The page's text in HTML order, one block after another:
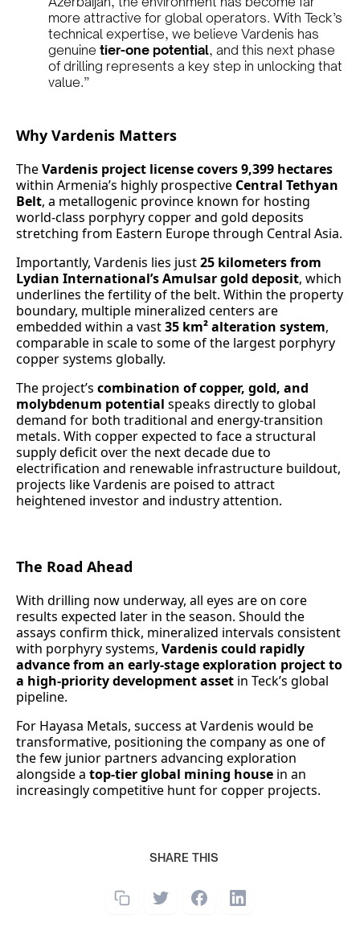
SHARE THIS
more attractive for global operators. With Teck’s
technical expertise, we believe Vardenis has
genuine tier-one potential, and this next phase
of drilling represents a key step in unlocking that
value.”
Why Vardenis Matters
TheVardenis project license covers 9,399 hectares
within Armenia’s highly prospective Central Tethyan
Belt, a metallogenic province known for hosting
world-class porphyry copper and gold deposits
stretching from Eastern Europe through Central Asia.
Importantly, Vardenis lies just25 kilometers from
Lydian International’s Amulsar gold deposit, which
underlines the fertility of the belt. Within the property
boundary, multiple mineralized centers are
embedded within a vast35 km² alteration system,
comparable in scale to some of the largest porphyry
copper systems globally.
The project’s combination of copper, gold, and
molybdenum potential speaks directly to global
demand for both traditional and energy-transition
metals. With copper expected to face a structural
supply deficit over the next decade due to
electrification and renewable infrastructure buildout,
projects like Vardenis are poised to attract
heightened investor and industry attention.
The Road Ahead
With drilling now underway, all eyes are on core
results expected later in the season. Should the
assays confirm thick, mineralized intervals consistent
with porphyry systems, Vardenis could rapidly
advance from an early-stage exploration project to
a high-priority development asset in Teck’s global
pipeline.
For Hayasa Metals, success at Vardenis would be
transformative, positioning the company as one of
the few junior partners advancing exploration
alongside a top-tier global mining house in an
increasingly competitive hunt for copper projects.